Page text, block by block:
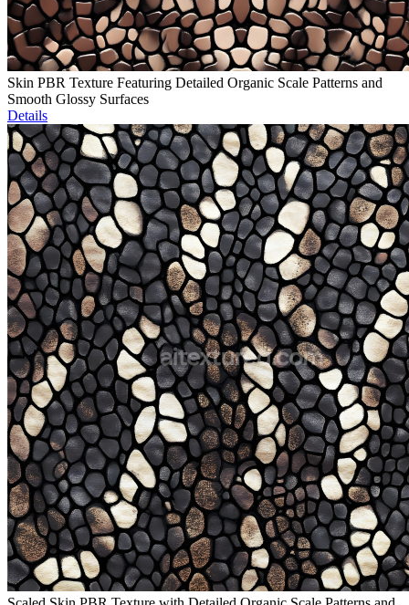
Skin PBR Texture Featuring Detailed Organic Scale Patterns and
Smooth Glossy Surfaces
Details